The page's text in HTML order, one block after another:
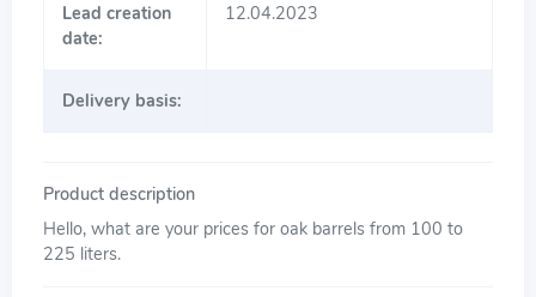
Lead creation
date:
12.04.2023
Delivery basis:
Product description
Hello, what are your prices for oak barrels from 100 to
225 liters.